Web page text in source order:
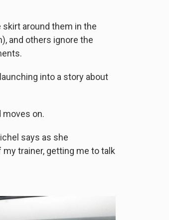
around them in the
and others ignore the
into a story about
moves on.
says as she
trainer, getting me to talk